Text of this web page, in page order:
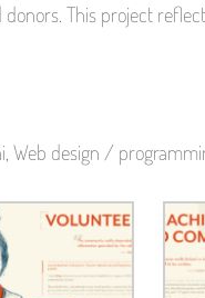
This project
Web design /